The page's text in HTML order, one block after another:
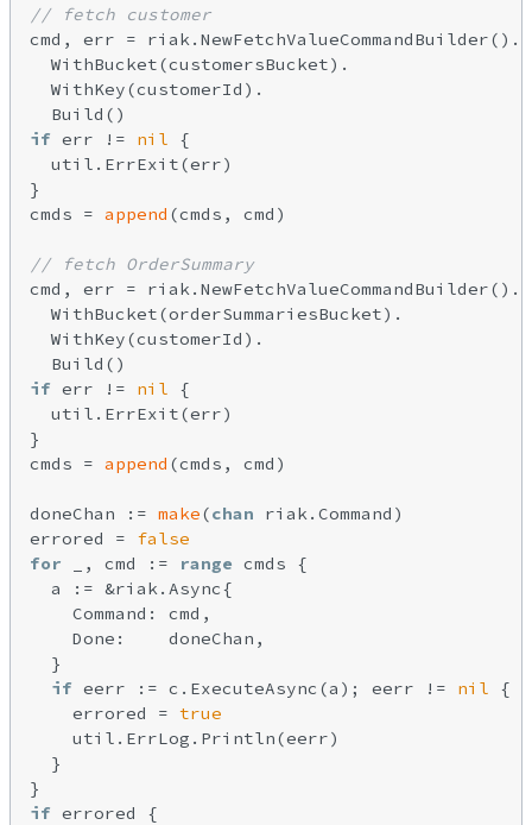
// fetch customer
cmd, err = riak.NewFetchValueCommandBuilder().
  WithBucket(customersBucket).
  WithKey(customerId).
if err != nil {
  util.ErrExit(err)
}
cmds = append (cmds, cmd)
// fetch OrderSummary
cmd, err = riak.NewFetchValueCommandBuilder().
  WithBucket(orderSummariesBucket).
  WithKey(customerId).
if err != nil {
  util.ErrExit(err)
}
cmds = append (cmds, cmd)
doneChan := make(chan riak.Command)
errored = false
for _, cmd := range cmds {
  a := &riak.Async{
    Command: cmd,
    Done:    doneChan,
  }
if eerr := c.ExecuteAsync(a); eerr != nil {
    errored =
true
    util.ErrLog.Println(eerr)
  }
if errored {